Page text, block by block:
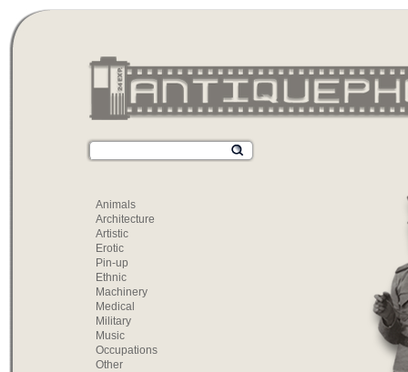
Animals
Architecture
Artistic
Erotic
Pin-up
Ethnic
Machinery
Medical
Military
Music
Occupations
Other